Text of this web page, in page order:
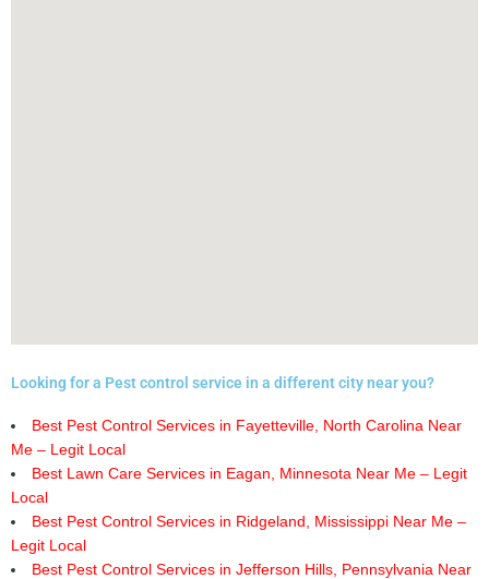
Looking for a Pest control service in a different city near you?
Best Pest Control Services in Fayetteville, North Carolina Near
Me – Legit Local
Best Lawn Care Services in Eagan, Minnesota Near Me – Legit
Local
Best Pest Control Services in Ridgeland, Mississippi Near Me –
Legit Local
Best Pest Control Services in Jefferson Hills, Pennsylvania Near